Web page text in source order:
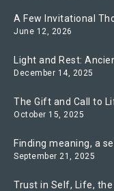
A Few Invitational
June 12, 2026
Light and Rest:
December 14, 2025
The Gift and Call to
October 15, 2025
Finding meaning, a
September 21, 2025
Trust in Self, Life, the